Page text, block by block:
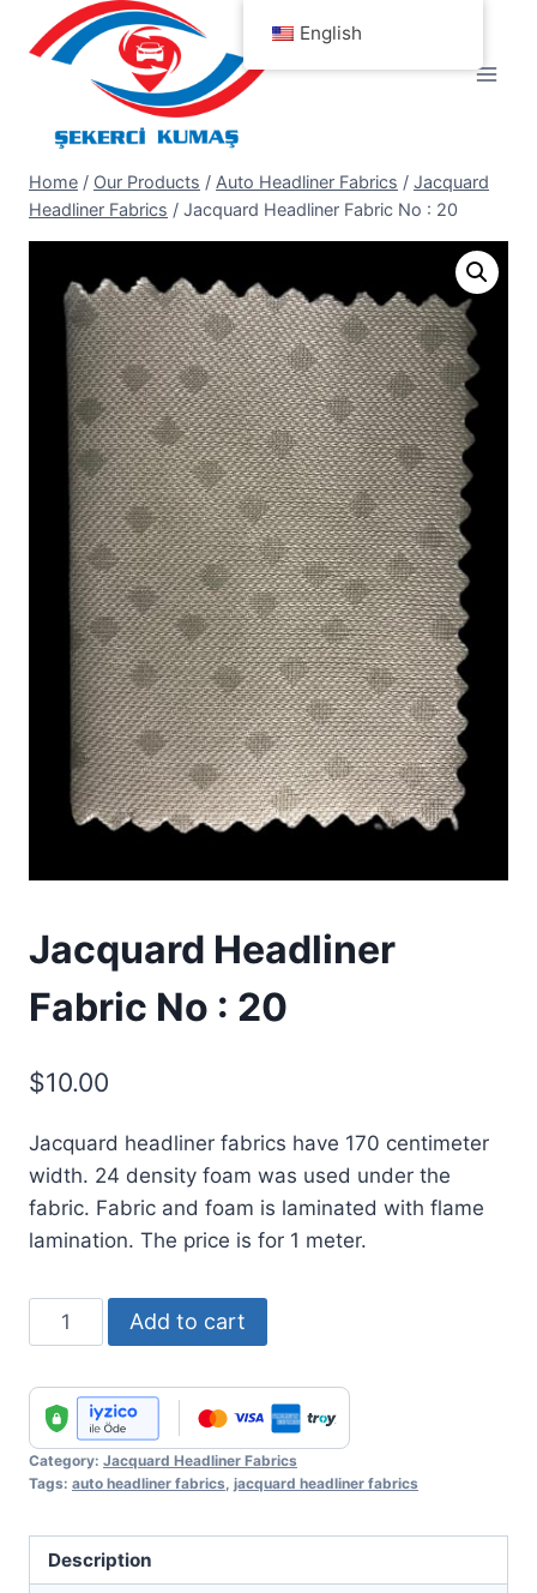
Home / Our Products / Auto Headliner Fabrics / Jacquard
Headliner Fabrics / Jacquard Headliner Fabric No : 20
Jacquard Headliner
Fabric No : 20
$10.00
Jacquard headliner fabrics have 170 centimeter
width. 24 density foam was used under the
fabric. Fabric and foam is laminated with flame
lamination. The price is for 1 meter.
Jacquard
Headliner
No
:
20
Add to cart
Category: Jacquard Headliner Fabrics
Tags: auto headliner fabrics, jacquard headliner fabrics
Description
English